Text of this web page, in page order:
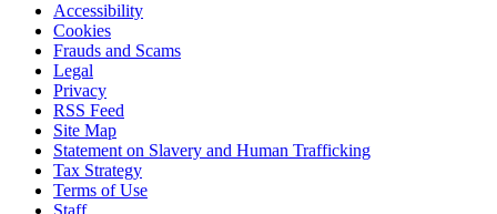
Accessibility
Cookies
Frauds and Scams
Legal
Privacy
RSS Feed
Site Map
Statement on Slavery and Human Trafficking
Tax Strategy
Terms of Use